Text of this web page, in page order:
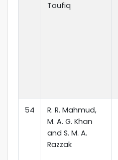
Toufiq
54
R. R. Mahmud,
M. A. G. Khan
and S. M. A.
Razzak